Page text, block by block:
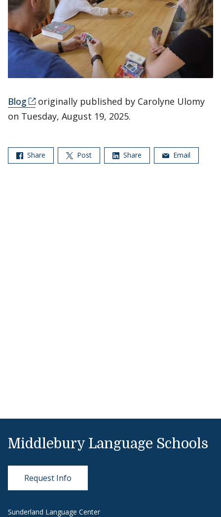
Blog
originally published by Carolyne Ulomy
on Tuesday, August 19, 2025.
Share Post Share Email
Middlebury Language Schools
Request Info
Sunderland Language Center